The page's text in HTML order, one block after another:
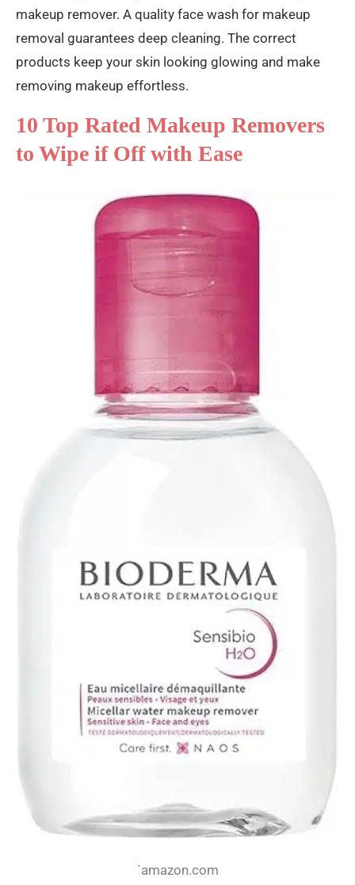
makeup remover. A quality face wash for makeup
removal guarantees deep cleaning. The correct
products keep your skin looking glowing and make
removing makeup effortless.
10 Top Rated Makeup Removers
to Wipe if Off with Ease
`amazon.com